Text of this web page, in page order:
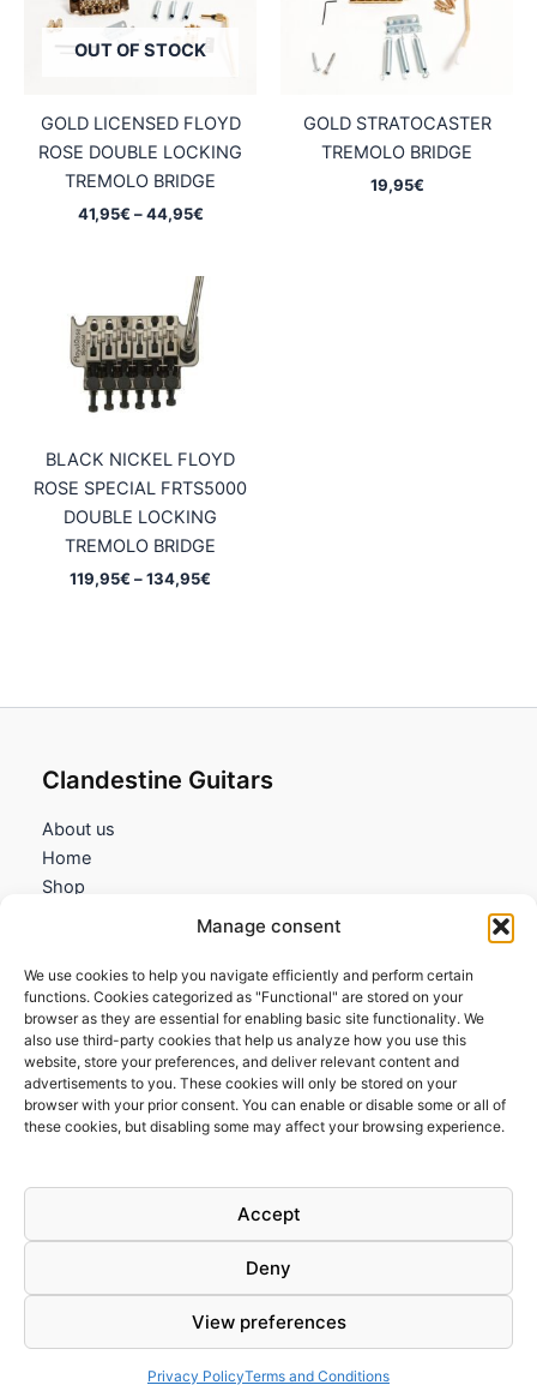
Manage consent
We use cookies to help you navigate efficiently and perform certain
functions. Cookies categorized as "Functional" are stored on your
browser as they are essential for enabling basic site functionality. We
also use third-party cookies that help us analyze how you use this
website, store your preferences, and deliver relevant content and
advertisements to you. These cookies will only be stored on your
browser with your prior consent. You can enable or disable some or all of
these cookies, but disabling some may affect your browsing experience.
Accept
Deny
View preferences
Privacy PolicyTerms and Conditions
OUT OF STOCK
GOLD LICENSED FLOYD
ROSE DOUBLE LOCKING
TREMOLO BRIDGE
41,95€ – 44,95€Price
through
44,95€
GOLD STRATOCASTER
TREMOLO BRIDGE
19,95€
BLACK NICKEL FLOYD
ROSE SPECIAL FRTS5000
DOUBLE LOCKING
TREMOLO BRIDGE
119,95€ –134,95€
Clandestine Guitars
About us
Home
Shop
Information
Terms and Conditions
Cookies policy
Privacy Policy
Returns & Exchanges
FAQs